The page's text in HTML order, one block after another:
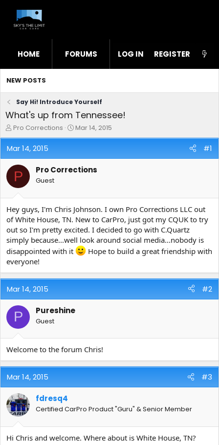
HOME FORUMS WHAT'S NEW STL
LOG IN REGISTER
NEW POSTS
Say Hi! Introduce Yourself
What's up from Tennessee!
T
h
r
e
a
d
s
t
r
t
e
r
Pro Corrections
S
t
d
e
Mar 14, 2015
Mar 14, 2015 #1
P Pro Corrections
Guest
Hey guys, I'm Chris Johnson. I own Pro Corrections LLC out
of White House, TN. New to CarPro, just got my CQUK to try
out so I'm pretty excited. I decided to go with C.Quartz
simply because...well look around social media...nobody is
disappointed with it
Hope to build a great friendship with
everyone!
Mar 14, 2015 #2
P Pureshine
Guest
Welcome to the forum Chris!
Mar 14, 2015 #3
fdresq4
Certified CarPro Product "Guru" & Senior Member
Hi Chris and welcome. Where about is White House, TN?